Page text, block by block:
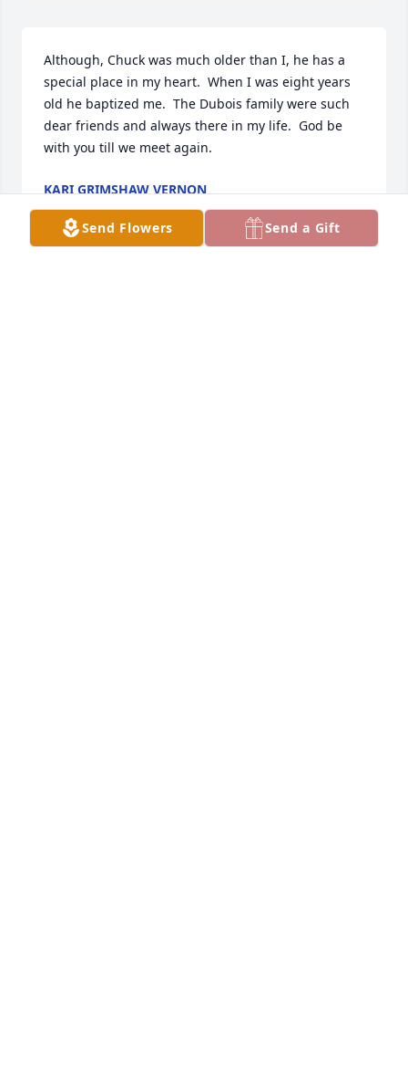
Although, Chuck was much older than I, he has a
special place in my heart.  When I was eight years
old he baptized me.  The Dubois family were such
dear friends and always there in my life.  God be
with you till we meet again.
KARI GRIMSHAW VERNON
Mar 13, 2026
Send Flowers Send a Gift